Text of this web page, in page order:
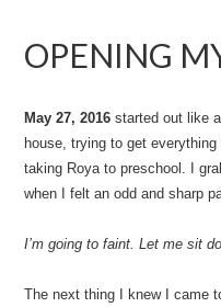
OPENING
May 27, 2016started out like
house, trying to get
taking Roya to preschool. I
when I felt an odd and sharp
I’m going to faint. Let me sit
The next thing I knew I came